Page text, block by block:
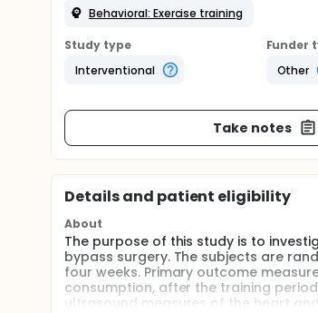
Behavioral: Exercise training
Study type
Interventional
Funder
Other
Take notes
Details and patient eligibility
About
The purpose of this study is to
bypass surgery. The subjects are
four weeks. Primary outcome
consumption, after the training
ultrasound measures of the heart